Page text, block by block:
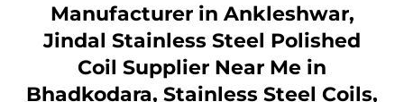
Manufacturer in Ankleshwar,
Jindal Stainless Steel Polished
Coil Supplier Near Me in
Bhadkodara, Stainless Steel Coils,